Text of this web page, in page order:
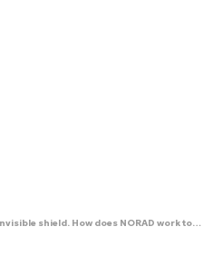
America's invisible shield. How does NORAD work today?